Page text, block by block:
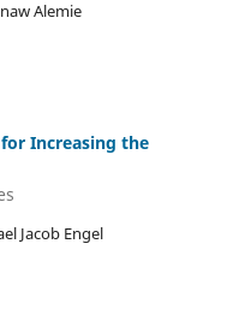
Alemie
Increasing the
Jacob Engel